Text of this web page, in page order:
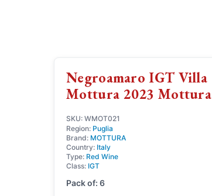
Negroamaro IGT Villa
Mottura 2023 Mottura
SKU: WMOT021
Region: Puglia
Brand: MOTTURA
Country: Italy
Type: Red Wine
Class: IGT
Pack of: 6